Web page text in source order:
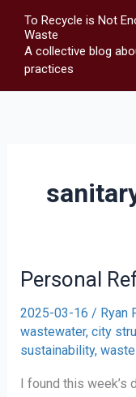
content
To Recycle is Not
Waste
A collective blog
practices
Personal
2025-03-16 / Ryan
wastewater, city
sustainability, waste
I found this week’s